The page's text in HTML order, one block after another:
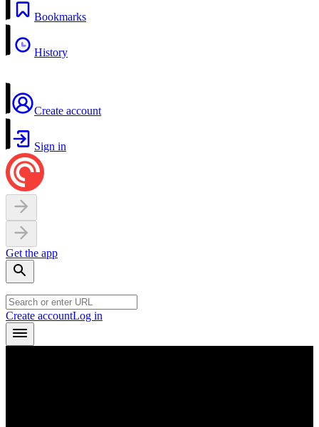
Bookmarks
History
Create account
Sign in
Get the app
Create accountLog in